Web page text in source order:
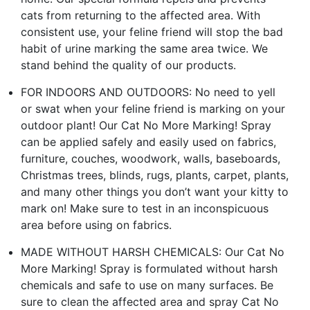
cats from returning to the affected area. With
consistent use, your feline friend will stop the bad
habit of urine marking the same area twice. We
stand behind the quality of our products.
FOR INDOORS AND OUTDOORS: No need to yell
or swat when your feline friend is marking on your
outdoor plant! Our Cat No More Marking! Spray
can be applied safely and easily used on fabrics,
furniture, couches, woodwork, walls, baseboards,
Christmas trees, blinds, rugs, plants, carpet, plants,
and many other things you don’t want your kitty to
mark on! Make sure to test in an inconspicuous
area before using on fabrics.
MADE WITHOUT HARSH CHEMICALS: Our Cat No
More Marking! Spray is formulated without harsh
chemicals and safe to use on many surfaces. Be
sure to clean the affected area and spray Cat No